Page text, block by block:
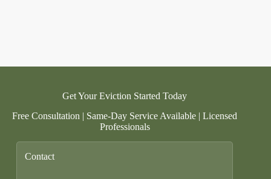
Get Your Eviction Started Today
Free Consultation | Same-Day Service Available | Licensed
Professionals
Contact